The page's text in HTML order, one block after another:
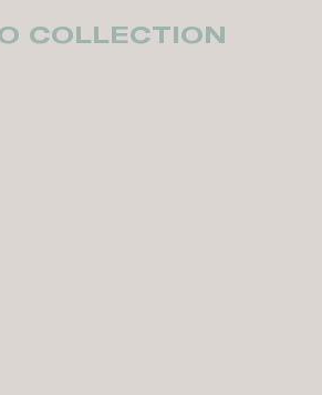
COLLECTION